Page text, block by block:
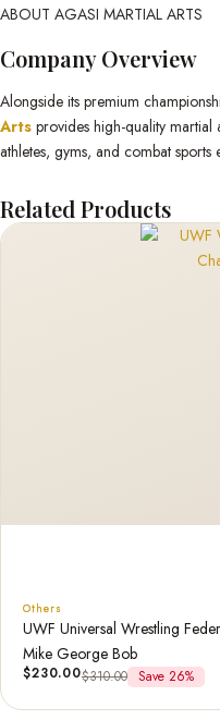
ABOUT AGASI MARTIAL ARTS
Company Overview
Alongside its premium
Arts provides high-quality
athletes, gyms, and combat sports
Related Products
Others
UWF Universal Wrestling
Mike George Bob
$230.00$310.00 Save 26%